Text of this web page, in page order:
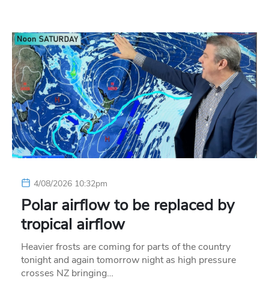
4/08/2026 10:32pm
Polar airflow to be replaced by
tropical airflow
Heavier frosts are coming for parts of the country
tonight and again tomorrow night as high pressure
crosses NZ bringing…